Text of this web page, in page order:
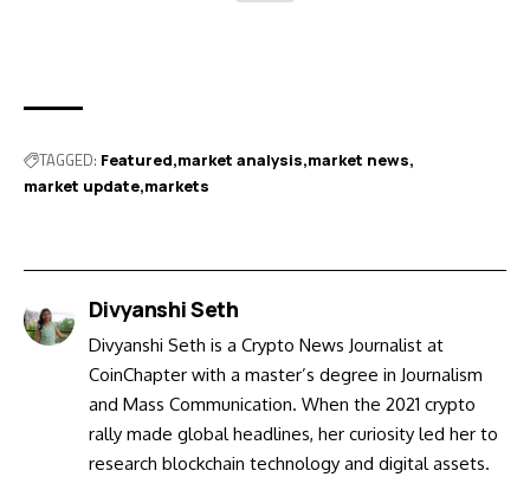
TAGGED: Featured market analysis market news
market update markets
Divyanshi Seth
Divyanshi Seth is a Crypto News Journalist at
CoinChapter with a master’s degree in Journalism
and Mass Communication. When the 2021 crypto
rally made global headlines, her curiosity led her to
research blockchain technology and digital assets.